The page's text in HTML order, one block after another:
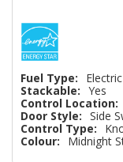
Fuel Type:
Electric
Stackable: Yes
Control Location:
Door Style: Side
Control Type:
Colour:
Midnight